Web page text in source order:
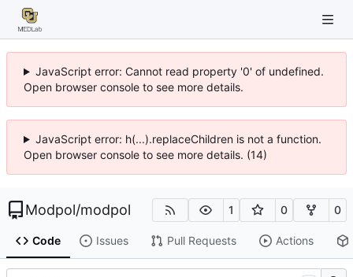
JavaScript error: Cannot read property '0' of undefined.
Open browser console to see more details.
JavaScript error: h(...).replaceChildren is not a function.
Open browser console to see more details. (14)
Modpol/modpol 1 0 0
Code Issues Pull Requests Actions